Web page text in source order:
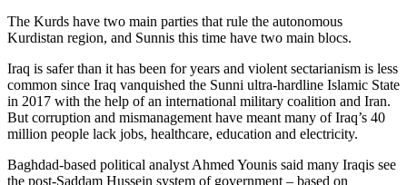
The Kurds have two main parties that rule the autonomous
Kurdistan region, and Sunnis this time have two main blocs.
Iraq is safer than it has been for years and violent sectarianism is less
common since Iraq vanquished the Sunni ultra-hardline Islamic State
in 2017 with the help of an international military coalition and Iran.
But corruption and mismanagement have meant many of Iraq’s 40
million people lack jobs, healthcare, education and electricity.
Baghdad-based political analyst Ahmed Younis said many Iraqis see
the post-Saddam Hussein system of government – based on